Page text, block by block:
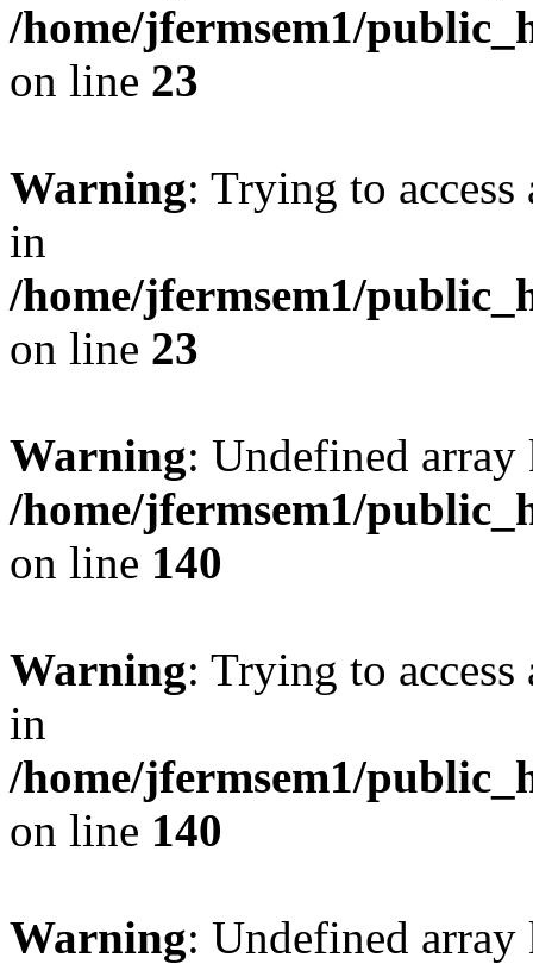
/home/jfermsem1/
on line 23
Warning: Trying to
in
/home/jfermsem1/
on line 23
Warning: Undefined
/home/jfermsem1/
on line 140
Warning: Trying to
in
/home/jfermsem1/
on line 140
Warning: Undefined